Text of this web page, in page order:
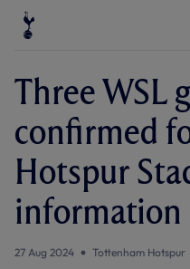
Three WSL
confirmed
Hotspur
information
27 Aug 2024 Tottenham Hotspur